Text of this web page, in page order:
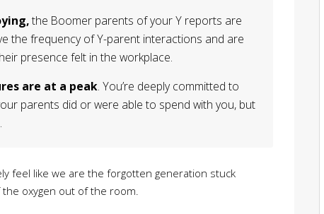
the Boomer parents of your Y reports are
the frequency of Y-parent interactions and are
presence felt in the workplace.
are at a peak. You’re deeply committed to
parents did or were able to spend with you, but
feel like we are the forgotten generation stuck
oxygen out of the room.